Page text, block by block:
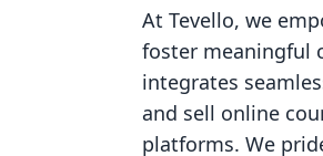
At Tevello, we
foster meaningful
integrates
and sell online
platforms. We